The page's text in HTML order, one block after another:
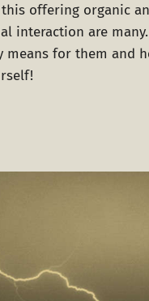
offering organic
interaction are
for them and